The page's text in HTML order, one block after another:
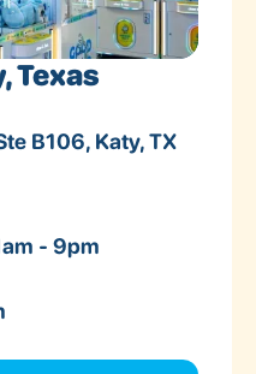
Texas
B106, Katy, TX
- 9pm